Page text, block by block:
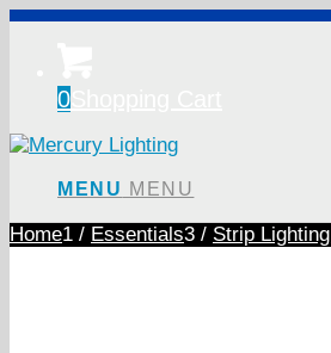
0
MENU MENU
Home1 / Essentials3 / Strip